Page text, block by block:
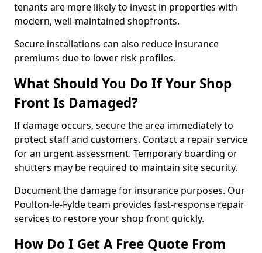
tenants are more likely to invest in properties with
modern, well-maintained shopfronts.
Secure installations can also reduce insurance
premiums due to lower risk profiles.
What Should You Do If Your Shop
Front Is Damaged?
If damage occurs, secure the area immediately to
protect staff and customers. Contact a repair service
for an urgent assessment. Temporary boarding or
shutters may be required to maintain site security.
Document the damage for insurance purposes. Our
Poulton-le-Fylde team provides fast-response repair
services to restore your shop front quickly.
How Do I Get A Free Quote From